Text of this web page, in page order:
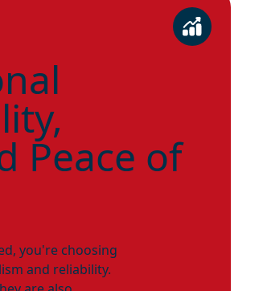
Peace of
you're choosing
and reliability.